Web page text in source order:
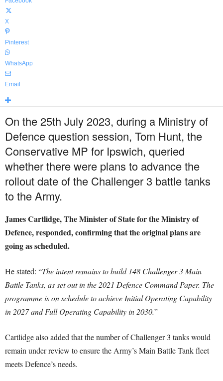
X
Pinterest
WhatsApp
Email
On the 25th July 2023, during a Ministry of
Defence question session, Tom Hunt, the
Conservative MP for Ipswich, queried
whether there were plans to advance the
rollout date of the Challenger 3 battle tanks
to the Army.
James Cartlidge, The Minister of State for the Ministry of
Defence, responded, confirming that the original plans are
going as scheduled.
He stated: “The intent remains to build 148 Challenger 3 Main
Battle Tanks, as set out in the 2021 Defence Command Paper. The
programme is on schedule to achieve Initial Operating Capability
in 2027 and Full Operating Capability in 2030.”
Cartlidge also added that the number of Challenger 3 tanks would
remain under review to ensure the Army’s Main Battle Tank fleet
meets Defence’s needs.